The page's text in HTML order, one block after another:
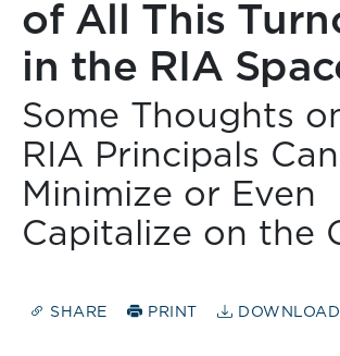
of All This
in the RIA
Some Thoughts
RIA Principals Can
Minimize or Even
Capitalize on the
SHARE PRINT DOWNLOAD